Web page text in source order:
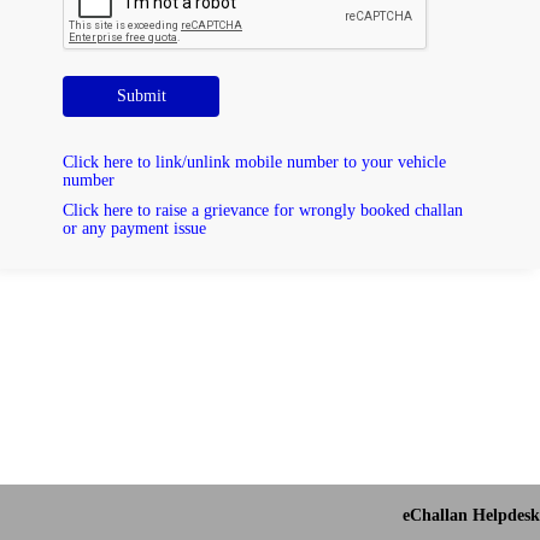
Submit
Click here to link/unlink mobile number to your vehicle
number
Click here to raise a grievance for wrongly booked challan
or any payment issue
eChallan